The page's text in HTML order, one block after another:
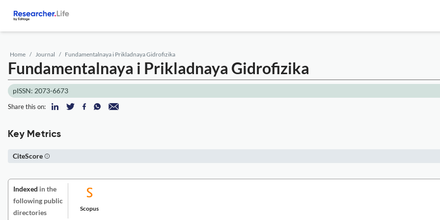
Home Journal Fundamentalnaya i Prikladnaya Gidrofizika
Fundamentalnaya i Prikladnaya Gidrofizika
pISSN: 2073-6673
Share this on:
Key Metrics
CiteScore
Indexed in the
following public
directories
Scopus